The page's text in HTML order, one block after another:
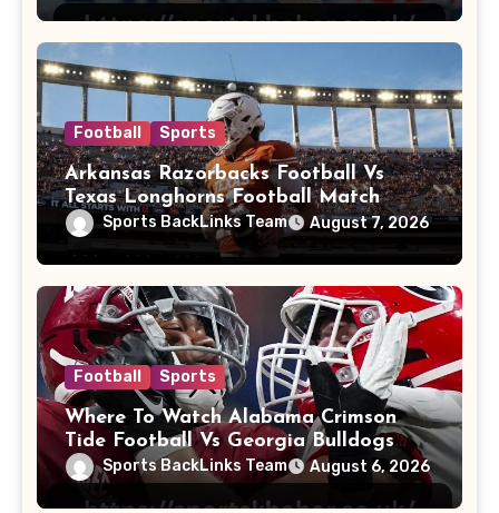
Football Sports
Arkansas Razorbacks Football Vs
Texas Longhorns Football Match
Player Stats
Sports BackLinks Team August 7, 2026
Football Sports
Where To Watch Alabama Crimson
Tide Football Vs Georgia Bulldogs
Football
Sports BackLinks Team August 6, 2026